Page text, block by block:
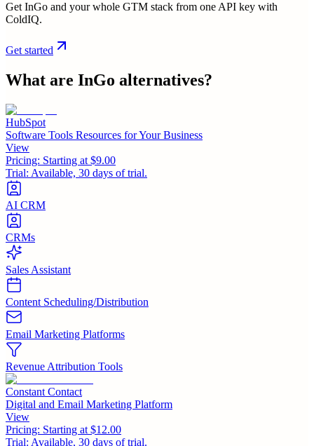
Get InGo and your whole GTM stack from one API key with
ColdIQ.
Get started
What are InGo alternatives?
HubSpot
Software Tools Resources for Your Business
View
Pricing: Starting at $9.00
Trial: Available, 30 days of trial.
AI CRM
CRMs
Sales Assistant
Content Scheduling/Distribution
Email Marketing Platforms
Revenue Attribution Tools
Constant Contact
Digital and Email Marketing Platform
View
Pricing: Starting at $12.00
Trial: Available, 30 days of trial.